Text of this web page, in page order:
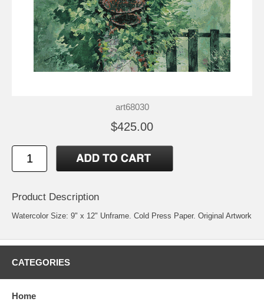
art68030
$425.00
Product Description
Watercolor Size: 9" x 12" Unframe. Cold Press Paper. Original Artwork
CATEGORIES
Home